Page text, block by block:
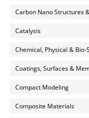
Carbon Nano Structures
Catalysis
Chemical, Physical & Bio-
Coatings, Surfaces &
Compact Modeling
Composite Materials